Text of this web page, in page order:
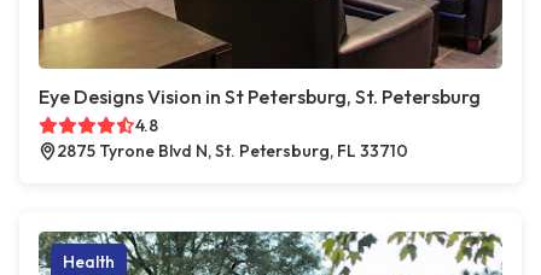
Eye Designs Vision in St Petersburg, St. Petersburg
4.8
2875 Tyrone Blvd N, St. Petersburg, FL 33710
Health